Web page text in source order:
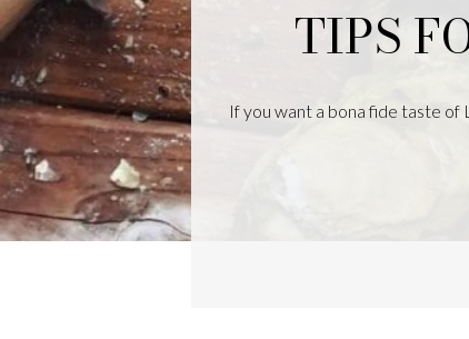
TIPS
If you want a bona fide taste